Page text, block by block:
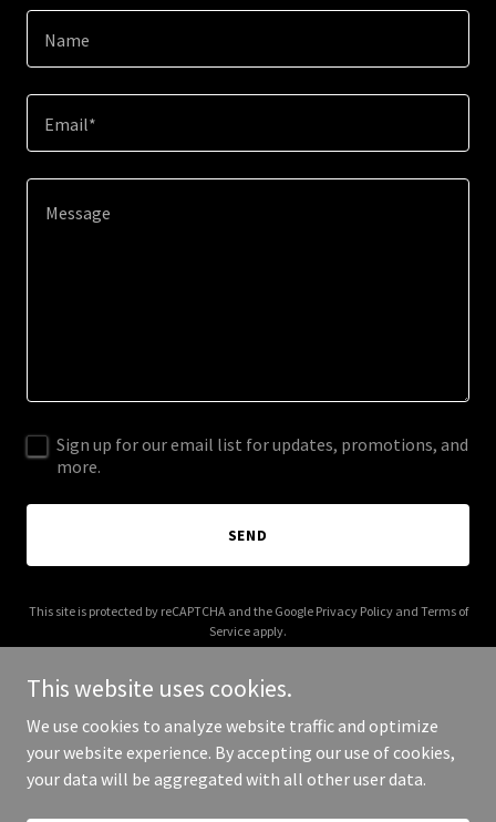
Name
Email*
Sign up for our email list for updates, promotions, and
more.
SEND
This site is protected by reCAPTCHA and the Google Privacy Policyand Terms of
Service apply.
Copyright © 2025 livenue.co - All Rights Reserved.
This website uses cookies.
We use cookies to analyze website traffic and optimize
your website experience. By accepting our use of cookies,
your data will be aggregated with all other user data.